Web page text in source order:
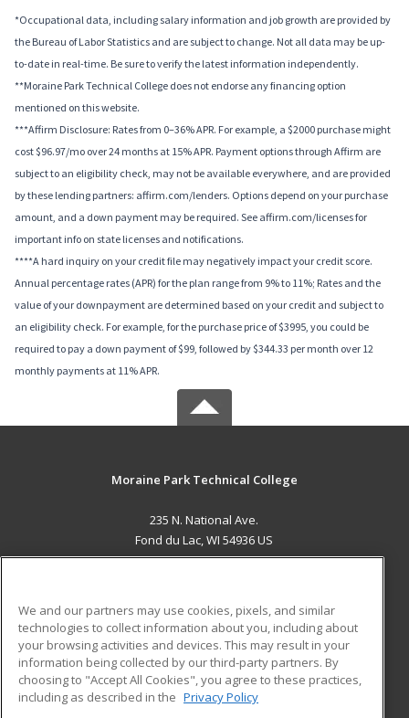
*Occupational data, including salary information and job growth are provided by
the Bureau of Labor Statistics and are subject to change. Not all data may be up-
to-date in real-time. Be sure to verify the latest information independently.
**Moraine Park Technical College does not endorse any financing option
mentioned on this website.
***Affirm Disclosure: Rates from 0–36% APR. For example, a $2000 purchase might
cost $96.97/mo over 24 months at 15% APR. Payment options through Affirm are
subject to an eligibility check, may not be available everywhere, and are provided
by these lending partners: affirm.com/lenders. Options depend on your purchase
amount, and a down payment may be required. See affirm.com/licenses for
important info on state licenses and notifications.
****A hard inquiry on your credit file may negatively impact your credit score.
Annual percentage rates (APR) for the plan range from 9% to 11%; Rates and the
value of your downpayment are determined based on your credit and subject to
an eligibility check. For example, for the purchase price of $3995, you could be
required to pay a down payment of $99, followed by $344.33 per month over 12
monthly payments at 11% APR.
Moraine Park Technical College
235 N. National Ave.
Fond du Lac, WI 54936 US
ADDITIONAL RESOURCES
Military
Financial Assistance
Help
Student Blog
We and our partners may use cookies, pixels, and similar
technologies to collect information about you, including about
your browsing activities and devices. This may result in your
information being collected by our third-party partners. By
choosing to "Accept All Cookies", you agree to these practices,
including as described in the Privacy Policy